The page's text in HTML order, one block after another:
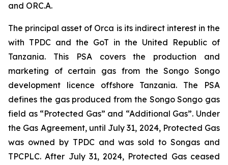
and ORC.A.
The principal asset of Orca is its indirect interest in the
with TPDC and the GoT in the United Republic of
Tanzania. This PSA covers the production and
marketing of certain gas from the Songo Songo
development licence offshore Tanzania. The PSA
defines the gas produced from the Songo Songo gas
field as “Protected Gas” and “Additional Gas”. Under
the Gas Agreement, until July 31, 2024, Protected Gas
was owned by TPDC and was sold to Songas and
TPCPLC. After July 31, 2024, Protected Gas ceased